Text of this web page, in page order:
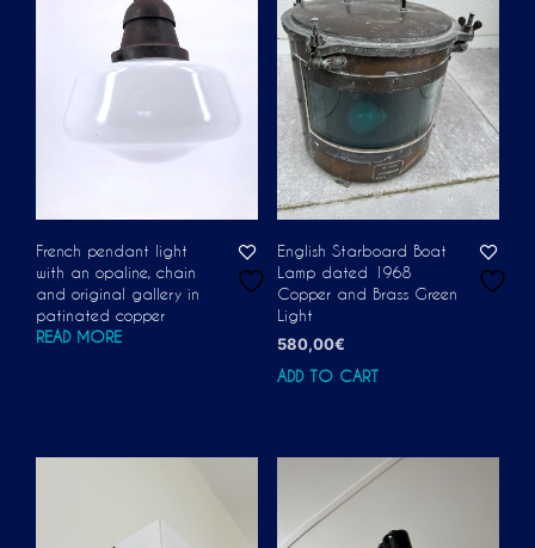
French pendant light
with an opaline, chain
and original gallery in
patinated copper
READ MORE
English Starboard Boat
Lamp dated 1968
Copper and Brass Green
Light
580,00€
ADD TO CART